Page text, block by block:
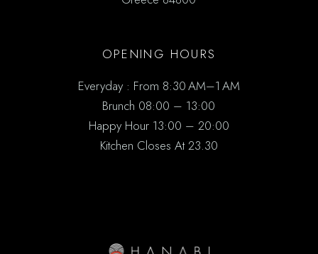
OPENING HOURS
Everyday : From 8:30 AM–1 AM
Brunch 08:00 – 13:00
Happy Hour 13:00 – 20:00
Kitchen Closes At 23.30